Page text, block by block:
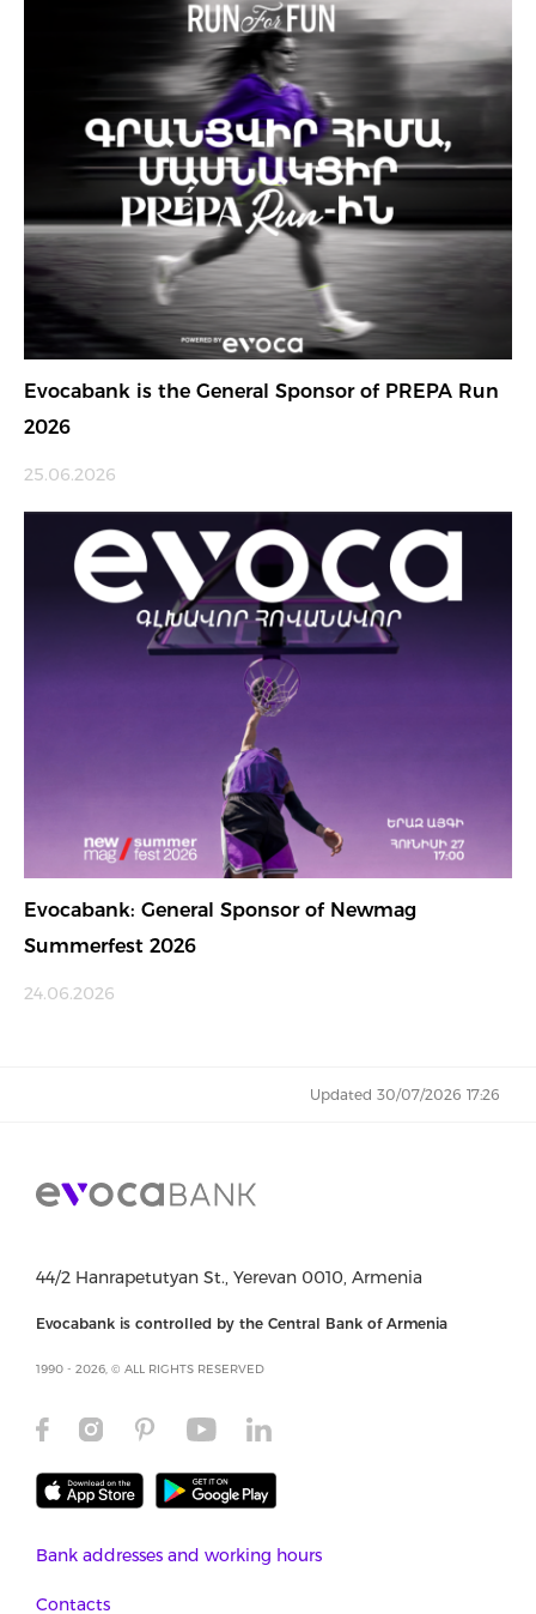
Evocabank is the General Sponsor of PREPA Run
2026
25.06.2026
Evocabank: General Sponsor of Newmag
Summerfest 2026
24.06.2026
Updated 30/07/2026 17:26
44/2 Hanrapetutyan St., Yerevan 0010, Armenia
Evocabank is controlled by the Central Bank of Armenia
1990 - 2026, © ALL RIGHTS RESERVED
Bank addresses and working hours
Contacts